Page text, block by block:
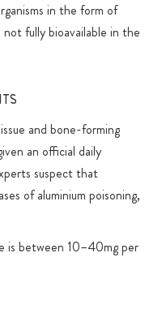
in the form of
fully bioavailable in the
and bone-forming
an official daily
suspect that
of aluminium poisoning,
is between 10–40mg per